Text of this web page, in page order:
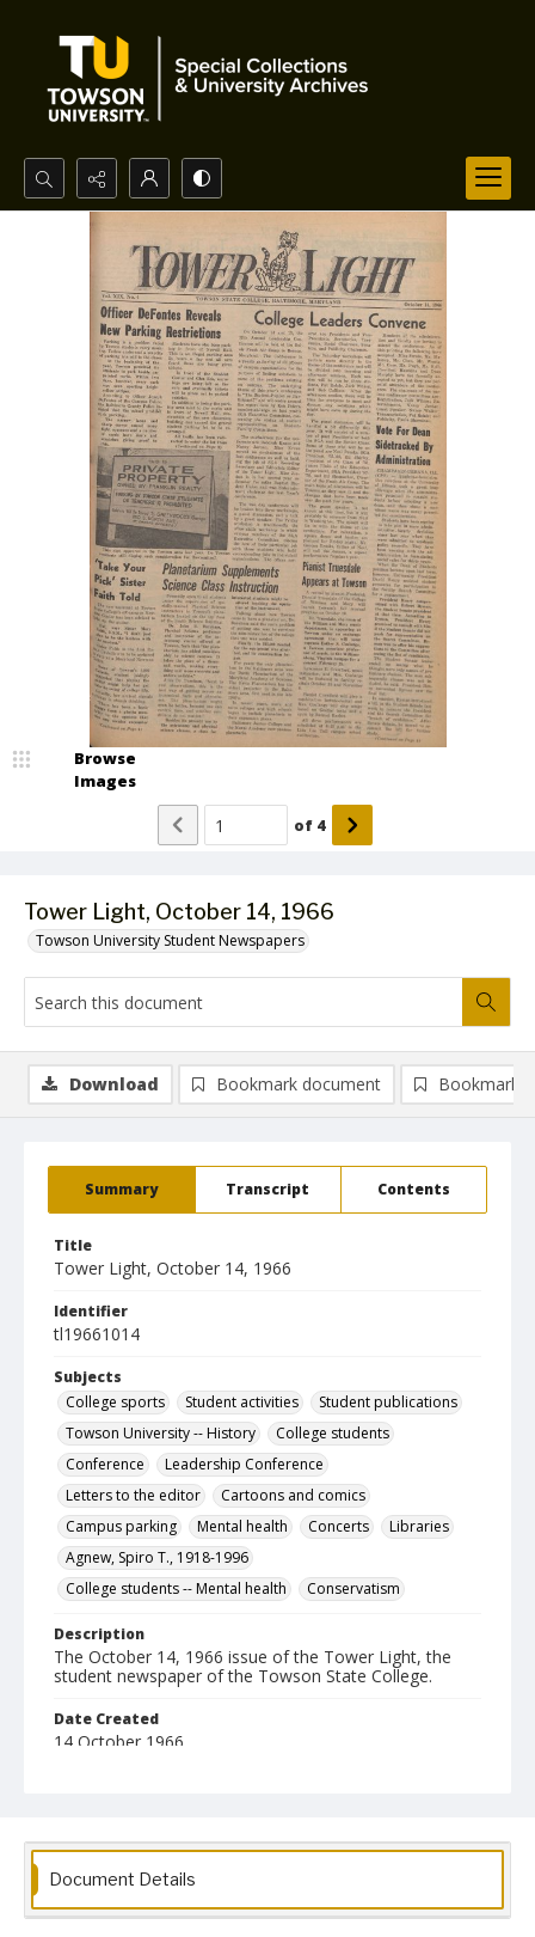
Search...
Advanced search
Tower Light, October 14, 1966
Towson University Student Newspapers
Browse
Images
of 4
Summary Transcript Contents
Title
Tower Light, October 14, 1966
Identifier
tl19661014
Subjects
College sports
Student activities
Student publications
Towson University -- History
College students
Conference
Leadership Conference
Letters to the editor
Cartoons and comics
Campus parking
Mental health Concerts
Libraries
Agnew, Spiro T., 1918-1996
College students -- Mental health
Conservatism
Description
The October 14, 1966 issue of the Tower Light, the
student newspaper of the Towson State College.
Date Created
14 October 1966
Language
English
Collection Name
Download Bookmark document Bookmark
Document Details